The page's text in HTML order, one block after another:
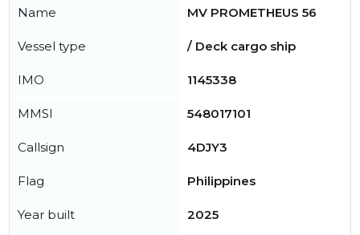
Name MV PROMETHEUS 56
Vessel type / Deck cargo ship
IMO 1145338
MMSI 548017101
Callsign 4DJY3
Flag Philippines
Year built 2025